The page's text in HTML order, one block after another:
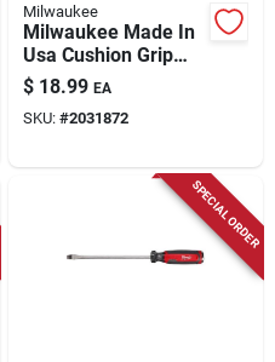
Milwaukee
Milwaukee Made In
Usa Cushion Grip
3/8 In. Slotted Made
In Usa Screwdriver 1
Pk
$ 18.99 EA
SKU: #2031872
SPECIAL ORDER